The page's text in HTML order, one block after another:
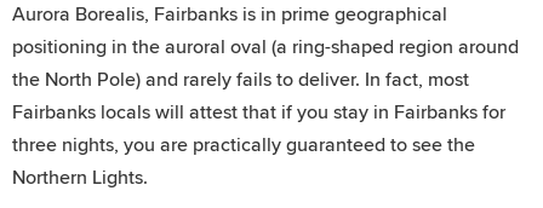
Aurora Borealis, Fairbanks is in prime geographical
positioning in the auroral oval (a ring-shaped region around
the North Pole) and rarely fails to deliver. In fact, most
Fairbanks locals will attest that if you stay in Fairbanks for
three nights, you are practically guaranteed to see the
Northern Lights.